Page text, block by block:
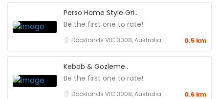
Perso Home Style Gri..
Be the first one to rate!
Docklands VIC 3008, Australia 0.5 km
Kebab & Gozleme..
Be the first one to rate!
Docklands VIC 3008, Australia 0.6 km